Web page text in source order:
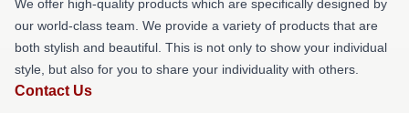
We offer high-quality products which are specifically designed by
our world-class team. We provide a variety of products that are
both stylish and beautiful. This is not only to show your individual
style, but also for you to share your individuality with others.
Contact Us